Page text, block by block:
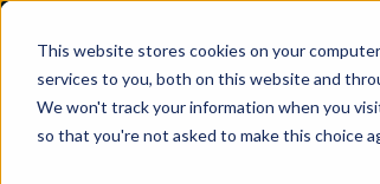
This website stores cookies on your
services to you, both on this website and
We won't track your information when you
so that you're not asked to make this choice